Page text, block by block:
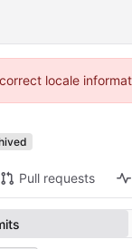
locale
Pull requests